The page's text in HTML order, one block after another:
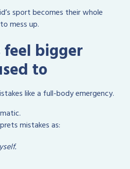
sport becomes their whole
mess up.
feel bigger
to
like a full-body emergency.
mistakes as: